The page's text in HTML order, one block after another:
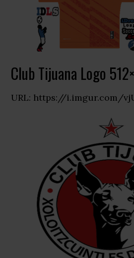
Club Tijuana Logo
URL: https://i.imgur.com/